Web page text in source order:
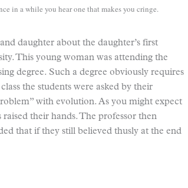
in a while you hear one that makes you cringe.
daughter about the daughter’s first
This young woman was attending the
degree. Such a degree obviously requires
the students were asked by their
with evolution. As you might expect
their hands. The professor then
that if they still believed thusly at the end